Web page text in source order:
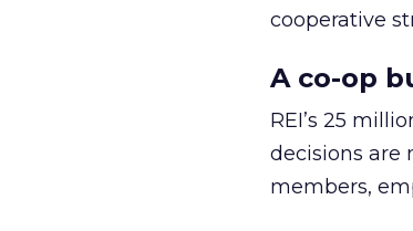
cooperative
A co-op
REI’s 25
decisions are
members,